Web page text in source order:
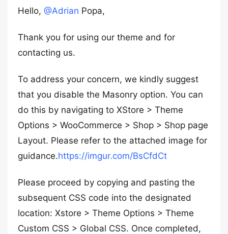
Hello, @Adrian Popa,
Thank you for using our theme and for
contacting us.
To address your concern, we kindly suggest
that you disable the Masonry option. You can
do this by navigating to XStore > Theme
Options > WooCommerce > Shop > Shop page
Layout. Please refer to the attached image for
guidance.https://imgur.com/BsCfdCt
Please proceed by copying and pasting the
subsequent CSS code into the designated
location: Xstore > Theme Options > Theme
Custom CSS > Global CSS. Once completed,